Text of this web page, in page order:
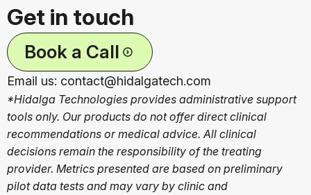
Get in touch
Book a Call
Email us: contact@hidalgatech.com
*Hidalga Technologies provides administrative support
tools only. Our products do not offer direct clinical
recommendations or medical advice. All clinical
decisions remain the responsibility of the treating
provider. Metrics presented are based on preliminary
pilot data tests and may vary by clinic and